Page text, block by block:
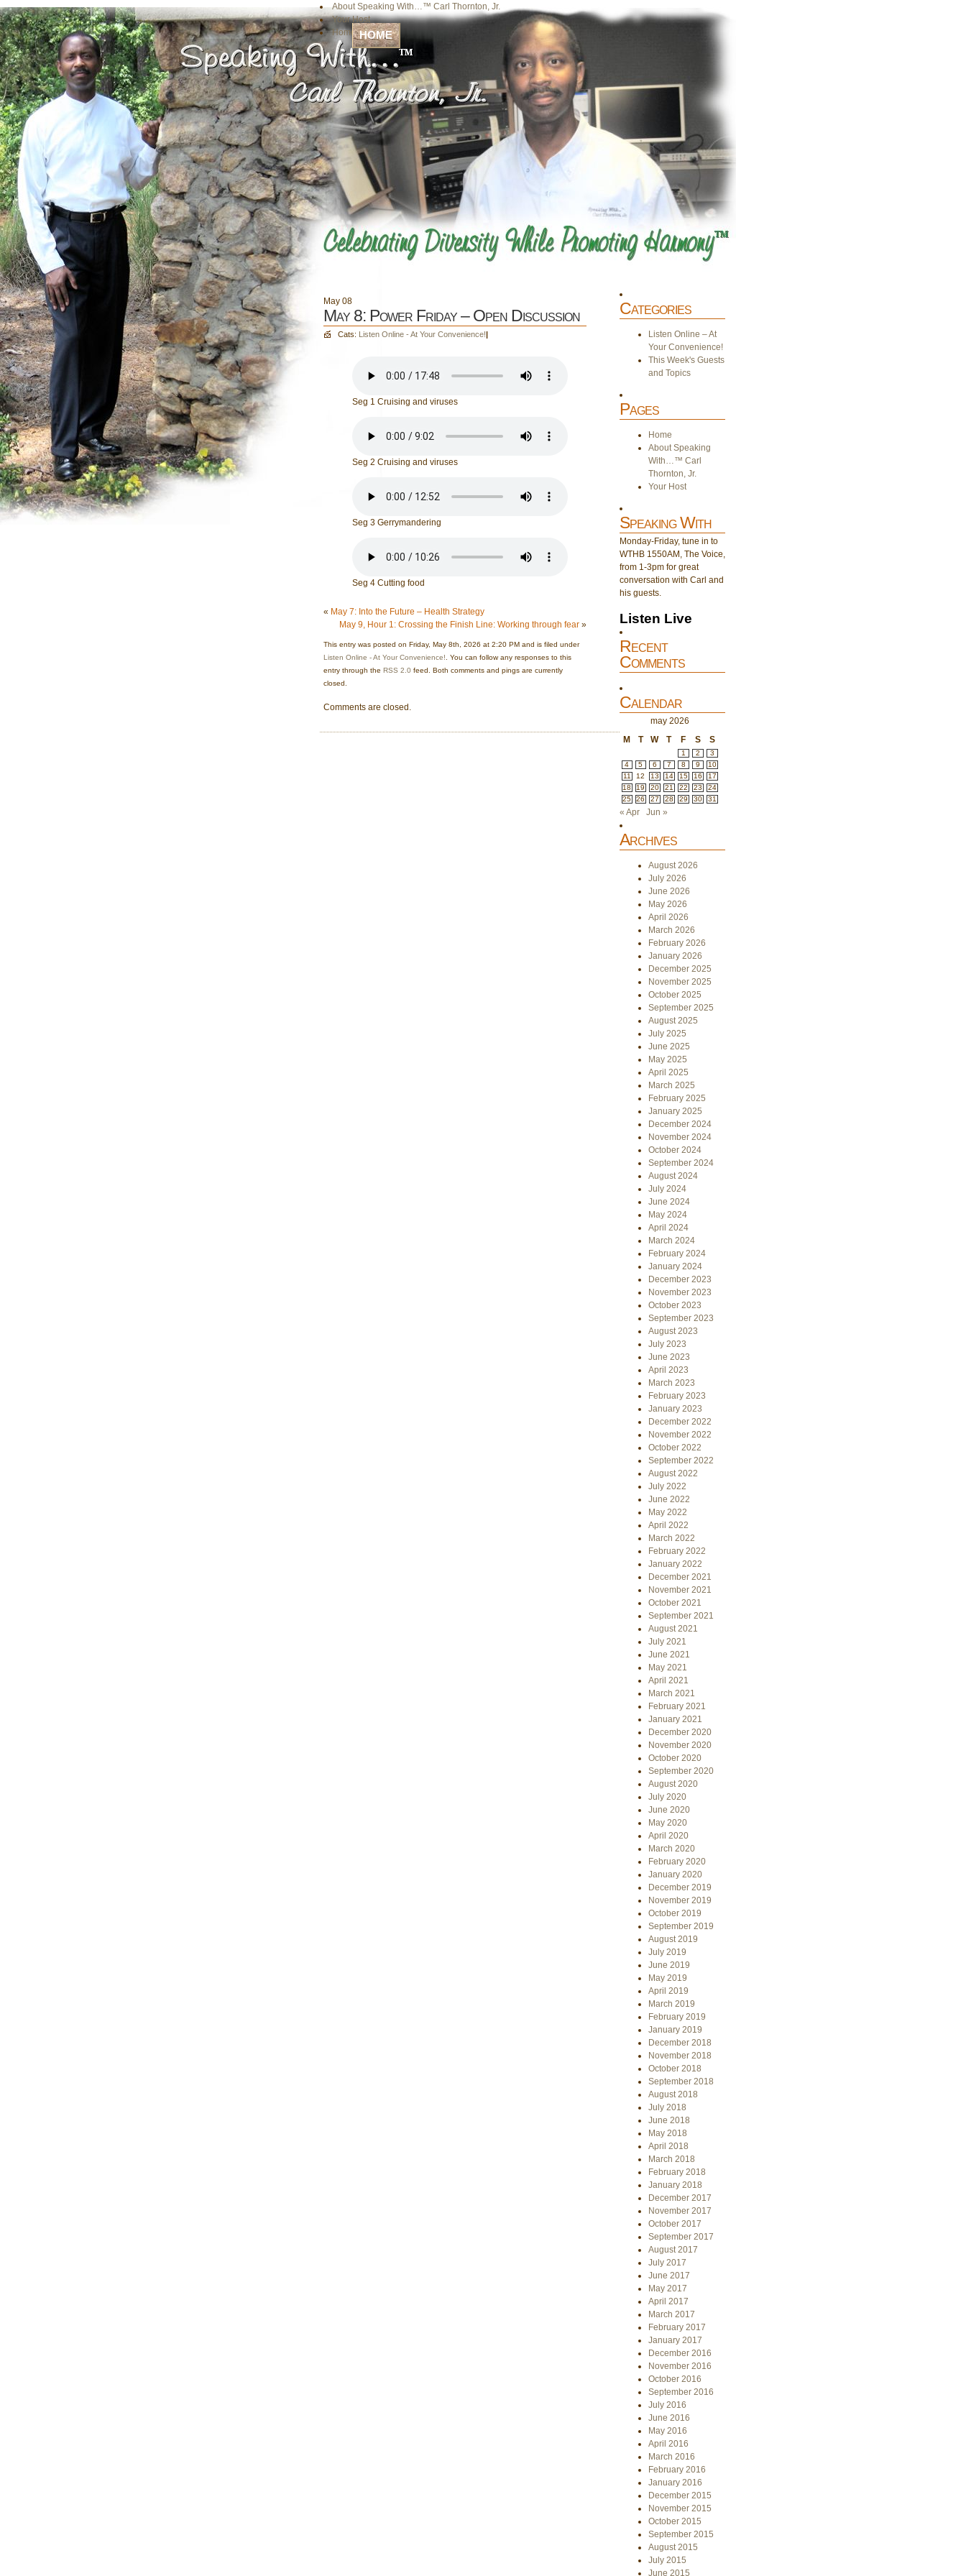
About Speaking With…™ Carl Thornton, Jr.
Your Host
Home HOME
May 08
May 8: Power Friday – Open Discussion
Cats: Listen Online - At Your Convenience!|
Seg 1 Cruising and viruses
Seg 2 Cruising and viruses
Seg 3 Gerrymandering
Seg 4 Cutting food
« May 7: Into the Future – Health Strategy
May 9, Hour 1: Crossing the Finish Line: Working through fear»
This entry was posted on Friday, May 8th, 2026 at 2:20 PM and is filed under
Listen Online - At Your Convenience! . You can follow any responses to this
entry through the RSS 2.0 feed. Both comments and pings are currently
closed.
Comments are closed.
Categories
Listen Online – At
Your Convenience!
This Week's Guests
and Topics
Pages
Home
About Speaking
With…™ Carl
Thornton, Jr.
Your Host
Speaking With
Monday-Friday, tune in to
WTHB 1550AM, The Voice,
from 1-3pm for great
conversation with Carl and
his guests.
Listen Live
Recent
Comments
Calendar
may 2026
M
T W T F S S
1 2
3
4
5 6 7 8 9
10
11
12 13 14 15 16
17
18
19 20 21 22 23
24
25
26 27 28 29 30 31
« Apr Jun »
Archives
August 2026
July 2026
June 2026
May 2026
April 2026
March 2026
February 2026
January 2026
December 2025
November 2025
October 2025
September 2025
August 2025
July 2025
June 2025
May 2025
April 2025
March 2025
February 2025
January 2025
December 2024
November 2024
October 2024
September 2024
August 2024
July 2024
June 2024
May 2024
April 2024
March 2024
February 2024
January 2024
December 2023
November 2023
October 2023
September 2023
August 2023
July 2023
June 2023
April 2023
March 2023
February 2023
January 2023
December 2022
November 2022
October 2022
September 2022
August 2022
July 2022
June 2022
May 2022
April 2022
March 2022
February 2022
January 2022
December 2021
November 2021
October 2021
September 2021
August 2021
July 2021
June 2021
May 2021
April 2021
March 2021
February 2021
January 2021
December 2020
November 2020
October 2020
September 2020
August 2020
July 2020
June 2020
May 2020
April 2020
March 2020
February 2020
January 2020
December 2019
November 2019
October 2019
September 2019
August 2019
July 2019
June 2019
May 2019
April 2019
March 2019
February 2019
January 2019
December 2018
November 2018
October 2018
September 2018
August 2018
July 2018
June 2018
May 2018
April 2018
March 2018
February 2018
January 2018
December 2017
November 2017
October 2017
September 2017
August 2017
July 2017
June 2017
May 2017
April 2017
March 2017
February 2017
January 2017
December 2016
November 2016
October 2016
September 2016
July 2016
June 2016
May 2016
April 2016
March 2016
February 2016
January 2016
December 2015
November 2015
October 2015
September 2015
August 2015
July 2015
June 2015